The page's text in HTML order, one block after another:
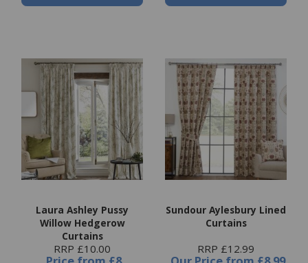
Laura Ashley Pussy
Willow Hedgerow
Curtains
RRP £10.00
Sundour Aylesbury Lined
Curtains
RRP £12.99